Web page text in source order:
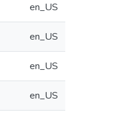
en_US
en_US
en_US
en_US